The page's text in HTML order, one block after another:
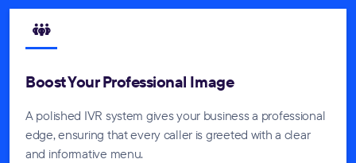
Boost Your Professional Image
A polished IVR system gives your business a professional
edge, ensuring that every caller is greeted with a clear
and informative menu.